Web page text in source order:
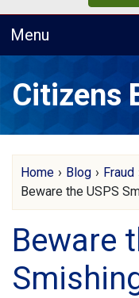
Menu
Citizens
Home › Blog › Fraud
Beware the USPS
Beware